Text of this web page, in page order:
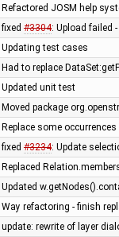
Refactored JOSM help
fixed #3304: Upload failed
Updating test cases
Had to replace
Updated unit test
Moved package
Replace some
fixed #3234: Update
Replaced
Updated
Way refactoring - finish
update: rewrite of layer